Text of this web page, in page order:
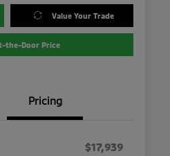
Value Your Trade
the-Door Price
Pricing
$17,939